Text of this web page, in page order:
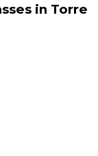
in Torre